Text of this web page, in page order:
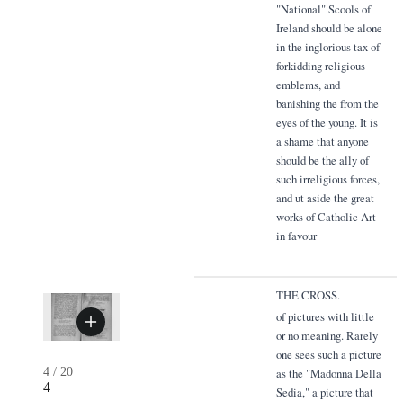
"National" Scools of
Ireland should be alone
in the inglorious tax of
forkidding religious
emblems, and
banishing the from the
eyes of the young. It is
a shame that anyone
should be the ally of
such irreligious forces,
and ut aside the great
works of Catholic Art
in favour
4 / 20
4
THE CROSS.
of pictures with little
or no meaning. Rarely
one sees such a picture
as the "Madonna Della
Sedia," a picture that